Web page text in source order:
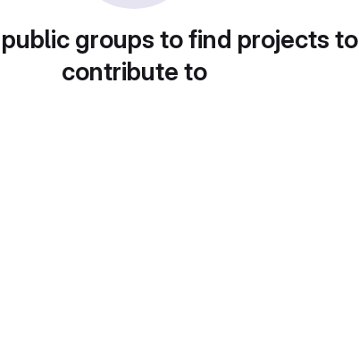
groups to find projects to
contribute to